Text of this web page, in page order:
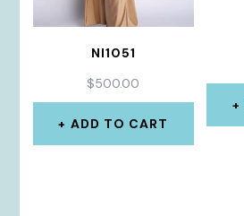
NI1051
$500.00
ADD TO CART